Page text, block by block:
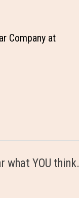
Company at
what YOU think.